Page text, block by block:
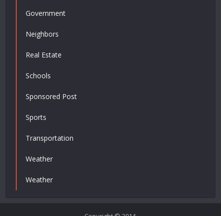
Government
Neighbors
Real Estate
Schools
Sponsored Post
Sports
Transportation
Weather
Weather